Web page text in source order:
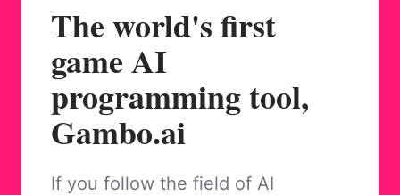
The world's first
game AI
programming tool,
Gambo.ai
If you follow the field of AI